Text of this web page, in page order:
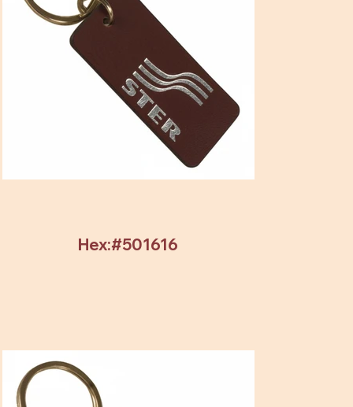
Hex:#501616